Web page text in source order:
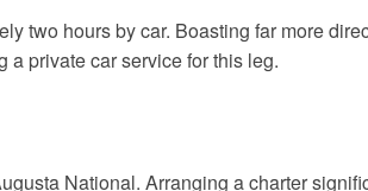
two hours by car. Boasting far more
a private car service for this leg.
National. Arranging a charter